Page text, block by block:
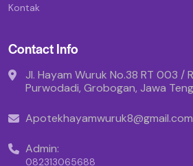
Kontak
Contact Info
Jl. Hayam Wuruk No.38 RT 003 /
Purwodadi, Grobogan, Jawa
Apotekhayamwuruk8@gmail.com
Admin:
082313065688